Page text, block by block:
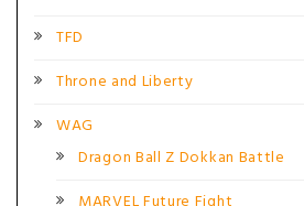
TFD
Throne and Liberty
WAG
Dragon Ball Z Dokkan Battle